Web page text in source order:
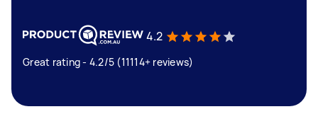
4.2
Great rating - 4.2/5 (11114+ reviews)